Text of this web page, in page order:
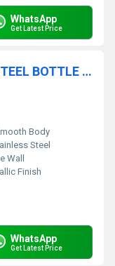
WhatsApp
Get Latest Price
ATLANTA-750 SINGLE WALL STEEL BOTTLE 750 ML IN COL BOX -50 PC CTN
Body
Steel
Wall
Finish
WhatsApp
Get Latest Price